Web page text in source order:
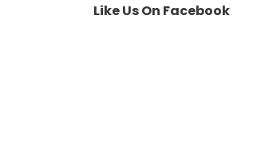
Like Us On Facebook